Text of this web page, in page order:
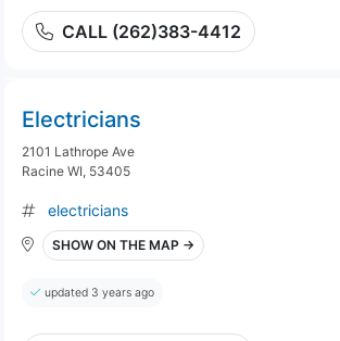
CALL (262)383-4412
Electricians
2101 Lathrope Ave
Racine WI, 53405
electricians
SHOW ON THE MAP →
updated 3 years ago